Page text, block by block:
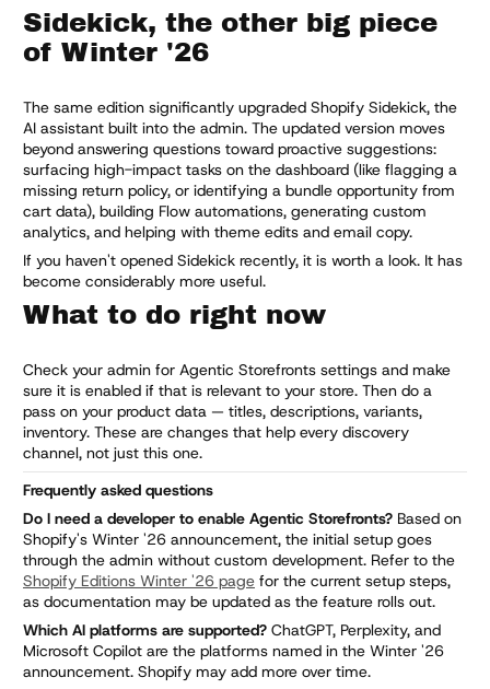
Sidekick, the other big piece
of Winter '26
The same edition significantly upgraded Shopify Sidekick, the
AI assistant built into the admin. The updated version moves
beyond answering questions toward proactive suggestions:
surfacing high-impact tasks on the dashboard (like flagging a
missing return policy, or identifying a bundle opportunity from
cart data), building Flow automations, generating custom
analytics, and helping with theme edits and email copy.
If you haven't opened Sidekick recently, it is worth a look. It has
become considerably more useful.
What to do right now
Check your admin for Agentic Storefronts settings and make
sure it is enabled if that is relevant to your store. Then do a
pass on your product data — titles, descriptions, variants,
inventory. These are changes that help every discovery
channel, not just this one.
Frequently asked questions
Do I need a developer to enable Agentic Storefronts? Based on
Shopify's Winter '26 announcement, the initial setup goes
through the admin without custom development. Refer to the
Shopify Editions Winter '26 page for the current setup steps,
as documentation may be updated as the feature rolls out.
Which AI platforms are supported? ChatGPT, Perplexity, and
Microsoft Copilot are the platforms named in the Winter '26
announcement. Shopify may add more over time.